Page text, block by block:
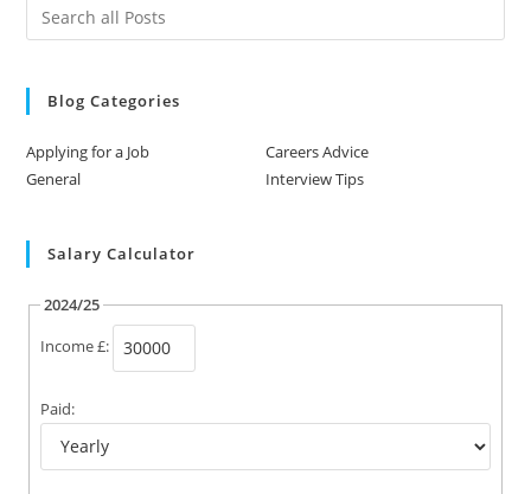
Blog Categories
Applying for a Job
Careers Advice
General
Interview Tips
Salary Calculator
2024/25
Income £:
Paid: